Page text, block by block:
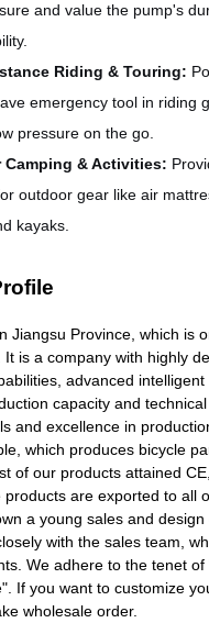
and value the pump's
Riding & Touring:
emergency tool in riding
pressure on the go.
Camping & Activities:
outdoor gear like air
kayaks.
Jiangsu Province, which is
It is a company with highly
advanced intelligent
capacity and
and excellence in
which produces bicycle
of our products attained
are exported to all
a young sales and
with the sales team,
We adhere to the tenet of
If you want to customize
wholesale order.